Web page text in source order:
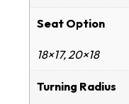
Seat Option
18×17, 20×18
Turning Radius